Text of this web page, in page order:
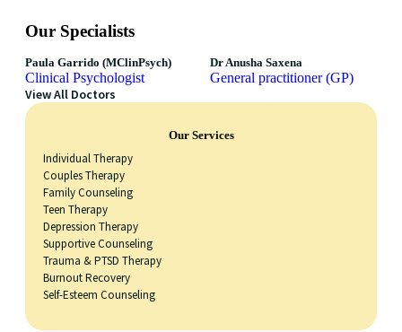
Our Services
Individual Therapy
Couples Therapy
Family Counseling
Teen Therapy
Depression Therapy
Supportive Counseling
Trauma & PTSD Therapy
Burnout Recovery
Self-Esteem Counseling
Our Specialists
Paula Garrido (MClinPsych)
Clinical Psychologist
Dr Anusha Saxena
General practitioner (GP)
View All Doctors